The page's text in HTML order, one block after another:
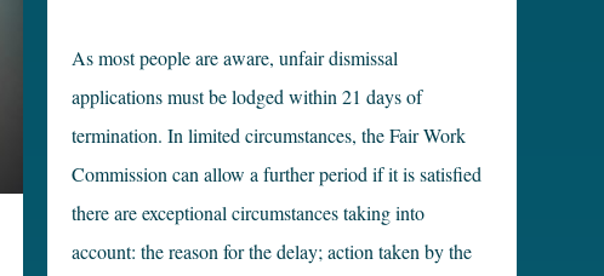
As most people are aware, unfair dismissal
applications must be lodged within 21 days of
termination. In limited circumstances, the Fair Work
Commission can allow a further period if it is satisfied
there are exceptional circumstances taking into
account: the reason for the delay; action taken by the